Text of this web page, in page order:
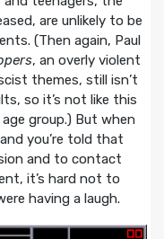
are unlikely to be
(Then again, Paul
, an overly violent
themes, still isn’t
so it’s not like this
group.) But when
you’re told that
and to contact
it’s hard not to
having a laugh.